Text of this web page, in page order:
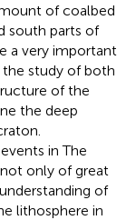
of coalbed
south parts of
a very important
the study of both
of the
the deep
in The
only of great
of
lithosphere in